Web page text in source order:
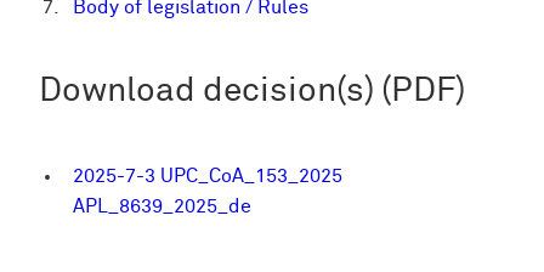
Body of legislation / Rules
Download decision(s) (PDF)
2025-7-3 UPC_CoA_153_2025
APL_8639_2025_de